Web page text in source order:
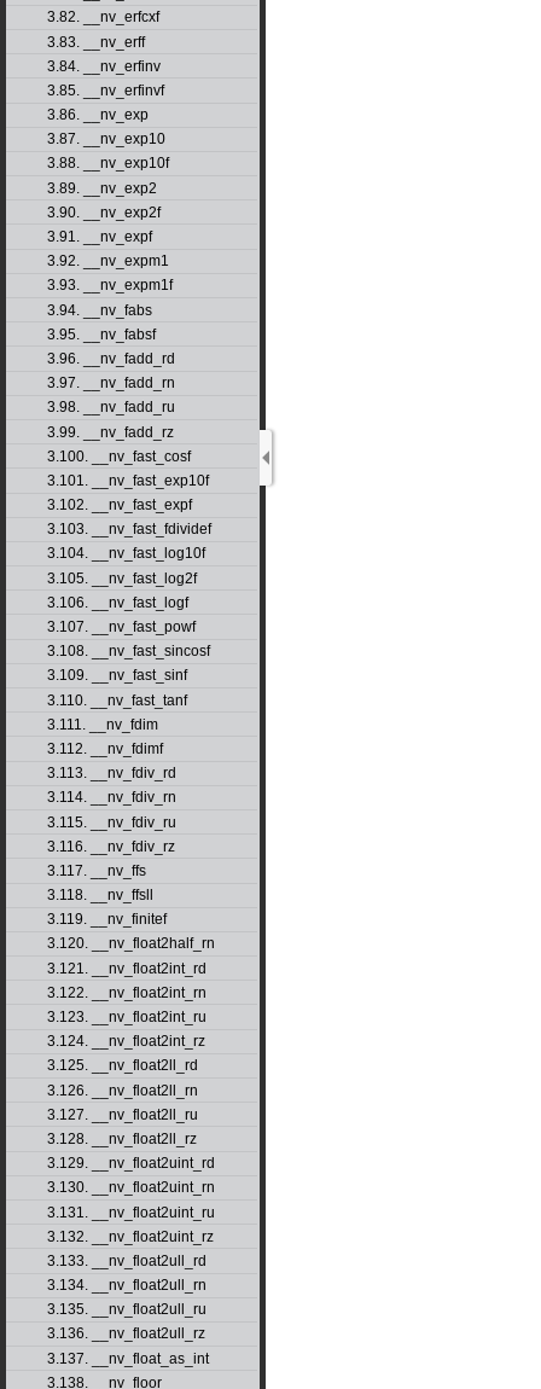
3.82. __nv_erfcxf
3.83. __nv_erff
3.84. __nv_erfinv
3.85. __nv_erfinvf
3.86. __nv_exp
3.87. __nv_exp10
3.88. __nv_exp10f
3.89. __nv_exp2
3.90. __nv_exp2f
3.91. __nv_expf
3.92. __nv_expm1
3.93. __nv_expm1f
3.94. __nv_fabs
3.95. __nv_fabsf
3.96. __nv_fadd_rd
3.97. __nv_fadd_rn
3.98. __nv_fadd_ru
3.99. __nv_fadd_rz
3.100. __nv_fast_cosf
3.101. __nv_fast_exp10f
3.102. __nv_fast_expf
3.103. __nv_fast_fdividef
3.104. __nv_fast_log10f
3.105. __nv_fast_log2f
3.106. __nv_fast_logf
3.107. __nv_fast_powf
3.108. __nv_fast_sincosf
3.109. __nv_fast_sinf
3.110. __nv_fast_tanf
3.111. __nv_fdim
3.112. __nv_fdimf
3.113. __nv_fdiv_rd
3.114. __nv_fdiv_rn
3.115. __nv_fdiv_ru
3.116. __nv_fdiv_rz
3.117. __nv_ffs
3.118. __nv_ffsll
3.119. __nv_finitef
3.120. __nv_float2half_rn
3.121. __nv_float2int_rd
3.122. __nv_float2int_rn
3.123. __nv_float2int_ru
3.124. __nv_float2int_rz
3.125. __nv_float2ll_rd
3.126. __nv_float2ll_rn
3.127. __nv_float2ll_ru
3.128. __nv_float2ll_rz
3.129. __nv_float2uint_rd
3.130. __nv_float2uint_rn
3.131. __nv_float2uint_ru
3.132. __nv_float2uint_rz
3.133. __nv_float2ull_rd
3.134. __nv_float2ull_rn
3.135. __nv_float2ull_ru
3.136. __nv_float2ull_rz
3.137. __nv_float_as_int
3.138. __nv_floor